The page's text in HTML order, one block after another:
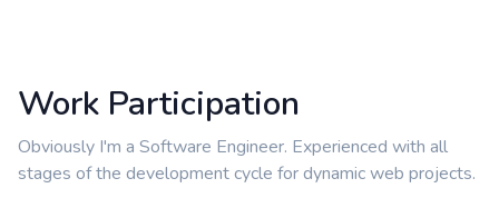
Work Participation
Obviously I'm a Software Engineer. Experienced with all
stages of the development cycle for dynamic web projects.